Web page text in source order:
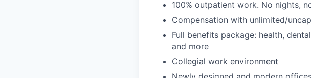
100% outpatient work. No nights,
Compensation with unlimited/
Full benefits package: health,
and more
Collegial work environment